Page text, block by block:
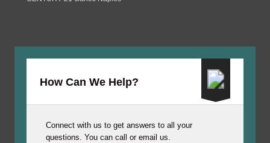
How Can We Help?
Connect with us to get answers to all your
questions. You can call or email us.